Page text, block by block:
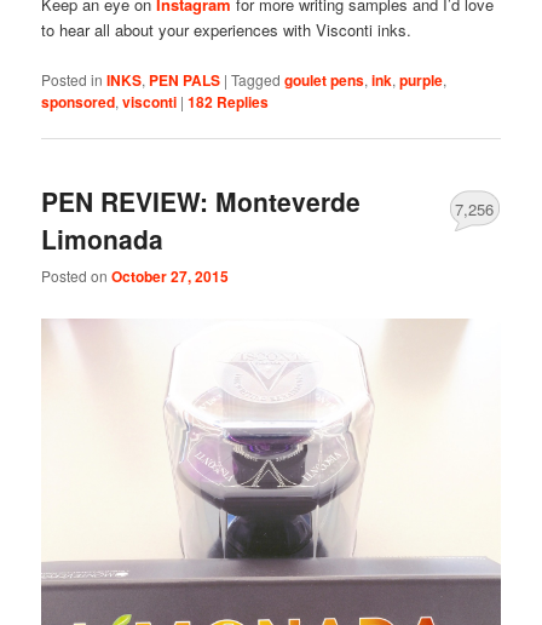
Keep an eye onInstagram for more writing samples and I’d love
to hear all about your experiences with Visconti inks.
Posted in INKS, PEN PALS |Tagged goulet pens,ink,purple,
sponsored,visconti |182 Replies
PEN REVIEW: Monteverde
Limonada
Posted onOctober 27, 2015
7,256